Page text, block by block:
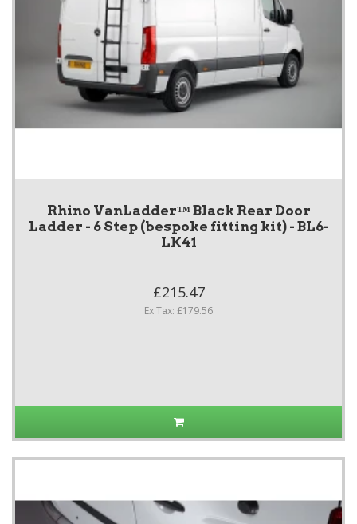
Rhino VanLadder™ Black Rear Door
Ladder - 6 Step (bespoke fitting kit) - BL6-
LK41
£215.47
Ex Tax: £179.56